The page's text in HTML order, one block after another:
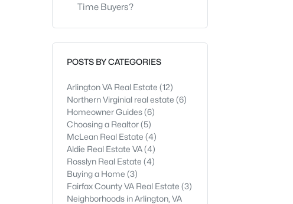
Time Buyers?
POSTS BY CATEGORIES
Arlington VA Real Estate (12)
Northern Virginial real estate (6)
Homeowner Guides(6)
Choosing a Realtor(5)
McLean Real Estate (4)
Aldie Real Estate VA(4)
Rosslyn Real Estate (4)
Buying a Home (3)
Fairfax County VA Real Estate (3)
Neighborhoods in Arlington, VA